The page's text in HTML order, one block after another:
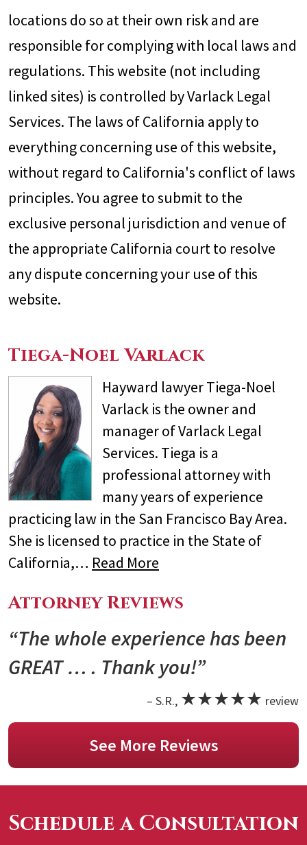
locations do so at their own risk and are
responsible for complying with local laws and
regulations. This website (not including
linked sites) is controlled by Varlack Legal
Services. The laws of California apply to
everything concerning use of this website,
without regard to California's conflict of laws
principles. You agree to submit to the
exclusive personal jurisdiction and venue of
the appropriate California court to resolve
any dispute concerning your use of this
website.
Tiega-Noel Varlack
Hayward lawyer Tiega-Noel
Varlack is the owner and
manager of Varlack Legal
Services. Tiega is a
professional attorney with
many years of experience
practicing law in the San Francisco Bay Area.
She is licensed to practice in the State of
California,… Read More
Attorney Reviews
“The whole experience has been
GREAT … . Thank you!”
– S.R., ★★★★★ review
See More Reviews
Schedule a Consultation